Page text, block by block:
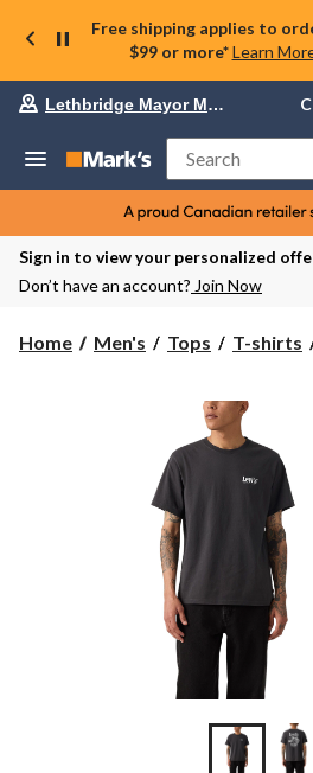
Free shipping applies to
$99 or more* Learn
Your
store
AM
Lethbridge Mayor Magrath
Search
Sign in to view your personalized
Don’t have an account? Join Now
Home Men's Tops T-shirts